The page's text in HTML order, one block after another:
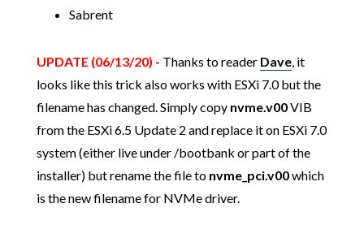
Sabrent
UPDATE (06/13/20) - Thanks to reader Dave, it
looks like this trick also works with ESXi 7.0 but the
filename has changed. Simply copy nvme.v00VIB
from the ESXi 6.5 Update 2 and replace it on ESXi 7.0
system (either live under /bootbank or part of the
installer) but rename the file to nvme_pci.v00which
is the new filename for NVMe driver.